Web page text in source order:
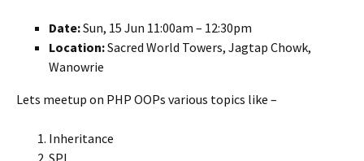
Date:Sun, 15 Jun 11:00am – 12:30pm
Location:Sacred World Towers, Jagtap Chowk,
Wanowrie
Lets meetup on PHP OOPs various topics like –
Inheritance
SPL